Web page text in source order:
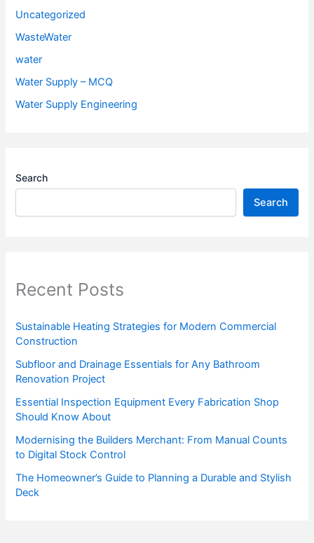
Uncategorized
WasteWater
water
Water Supply – MCQ
Water Supply Engineering
Search
Search
Recent Posts
Sustainable Heating Strategies for Modern Commercial
Construction
Subfloor and Drainage Essentials for Any Bathroom
Renovation Project
Essential Inspection Equipment Every Fabrication Shop
Should Know About
Modernising the Builders Merchant: From Manual Counts
to Digital Stock Control
The Homeowner’s Guide to Planning a Durable and Stylish
Deck